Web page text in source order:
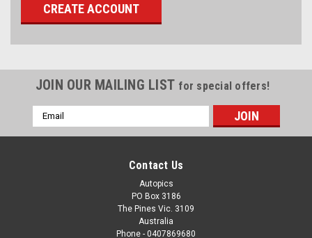
CREATE ACCOUNT
JOIN OUR MAILING LIST for special offers!
Email
Address
Contact Us
Autopics
PO Box 3186
The Pines Vic. 3109
Australia
Phone - 0407869680